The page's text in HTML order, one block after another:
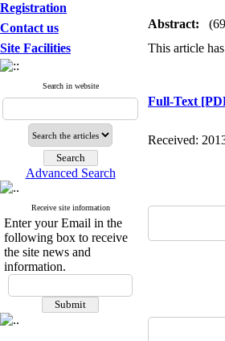
Registration
Contact us
Site Facilities
Search in website
Advanced Search
Receive site information
Enter your Email in the
following box to receive
the site news and
information.
Abstract:
This article
Full-Text
Received: